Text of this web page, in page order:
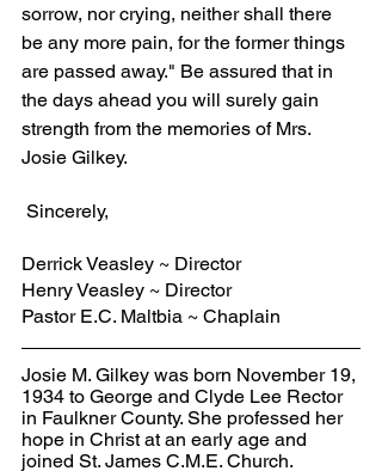
sorrow, nor crying, neither shall there
be any more pain, for the former things
are passed away." Be assured that in
the days ahead you will surely gain
strength from the memories of Mrs.
Josie Gilkey.
Sincerely,
Derrick Veasley ~ Director
Henry Veasley ~ Director
Pastor E.C. Maltbia ~ Chaplain
Josie M. Gilkey was born November 19,
1934 to George and Clyde Lee Rector
in Faulkner County. She professed her
hope in Christ at an early age and
joined St. James C.M.E. Church.